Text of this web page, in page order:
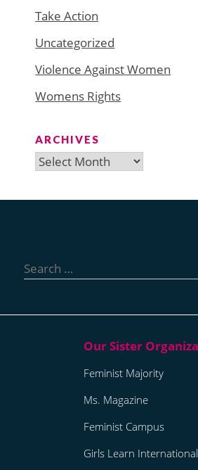
Take Action
Uncategorized
Violence Against Women
Womens Rights
ARCHIVES
Archives
for:
Feminist Majority
Ms. Magazine
Feminist Campus
Girls Learn International